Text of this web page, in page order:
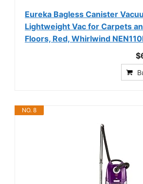
Eureka Bagless Canister
Lightweight Vac for Carpets
Floors, Red, Whirlwind
NO. 8